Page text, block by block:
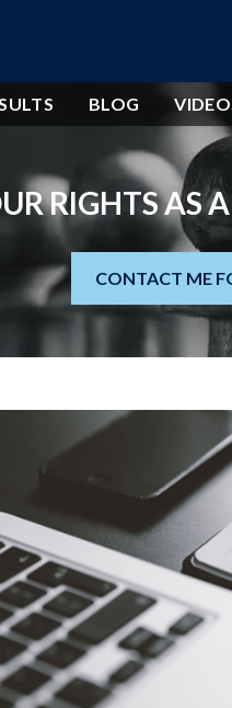
BLOG
RIGHTS AS
CONTACT ME